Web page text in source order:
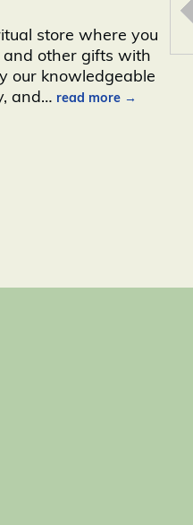
store where you
and other gifts with
our knowledgeable
and… read more